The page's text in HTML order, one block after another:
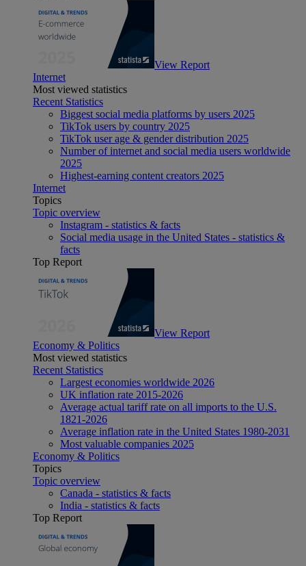
View Report
Internet
Most viewed statistics
Recent Statistics
Biggest social media platforms by users 2025
TikTok users by country 2025
TikTok user age & gender distribution 2025
Number of internet and social media users worldwide
2025
Highest-earning content creators 2025
Internet
Topics
Topic overview
Instagram - statistics & facts
Social media usage in the United States - statistics &
facts
Top Report
View Report
Economy & Politics
Most viewed statistics
Recent Statistics
Largest economies worldwide 2026
UK inflation rate 2015-2026
Average actual tariff rate on all imports to the U.S.
1821-2026
Average inflation rate in the United States 1980-2031
Most valuable companies 2025
Economy & Politics
Topics
Topic overview
Canada - statistics & facts
India - statistics & facts
Top Report